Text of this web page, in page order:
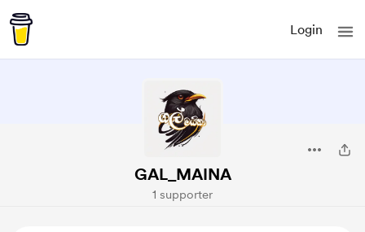
Login
GAL_MAINA
1 supporter